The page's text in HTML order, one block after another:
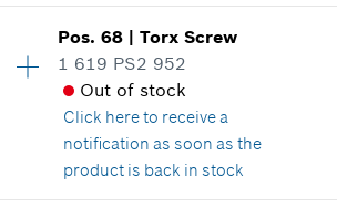
£7.45*
*All prices including VAT
Add to cart
Price group:16
Spare part information
Where used
Show in illustration
Pos.68 |Torx Screw
1 619 PS2 952
Out of stock
Click hereto receive a
notification as soon as the
product is back in stock